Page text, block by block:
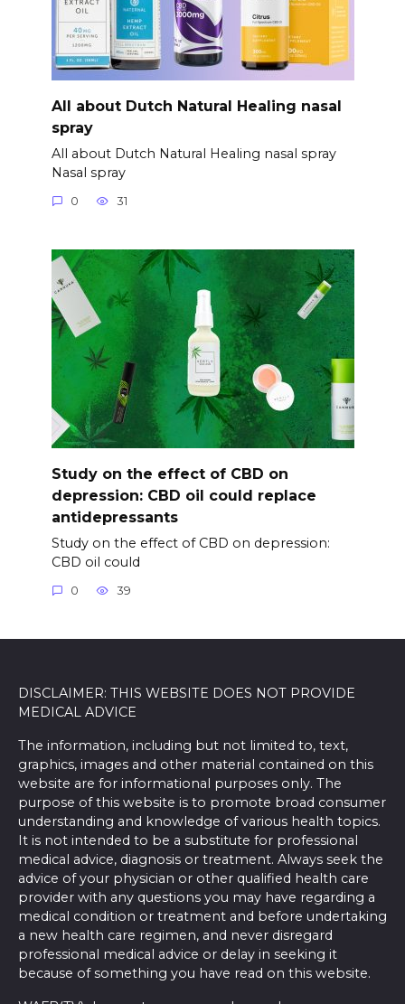
All about Dutch Natural Healing nasal
spray
All about Dutch Natural Healing nasal spray
Nasal spray
0 31
Study on the effect of CBD on
depression: CBD oil could replace
antidepressants
Study on the effect of CBD on depression:
CBD oil could
0 39
DISCLAIMER: THIS WEBSITE DOES NOT PROVIDE
MEDICAL ADVICE
The information, including but not limited to, text,
graphics, images and other material contained on this
website are for informational purposes only. The
purpose of this website is to promote broad consumer
understanding and knowledge of various health topics.
It is not intended to be a substitute for professional
medical advice, diagnosis or treatment. Always seek the
advice of your physician or other qualified health care
provider with any questions you may have regarding a
medical condition or treatment and before undertaking
a new health care regimen, and never disregard
professional medical advice or delay in seeking it
because of something you have read on this website.